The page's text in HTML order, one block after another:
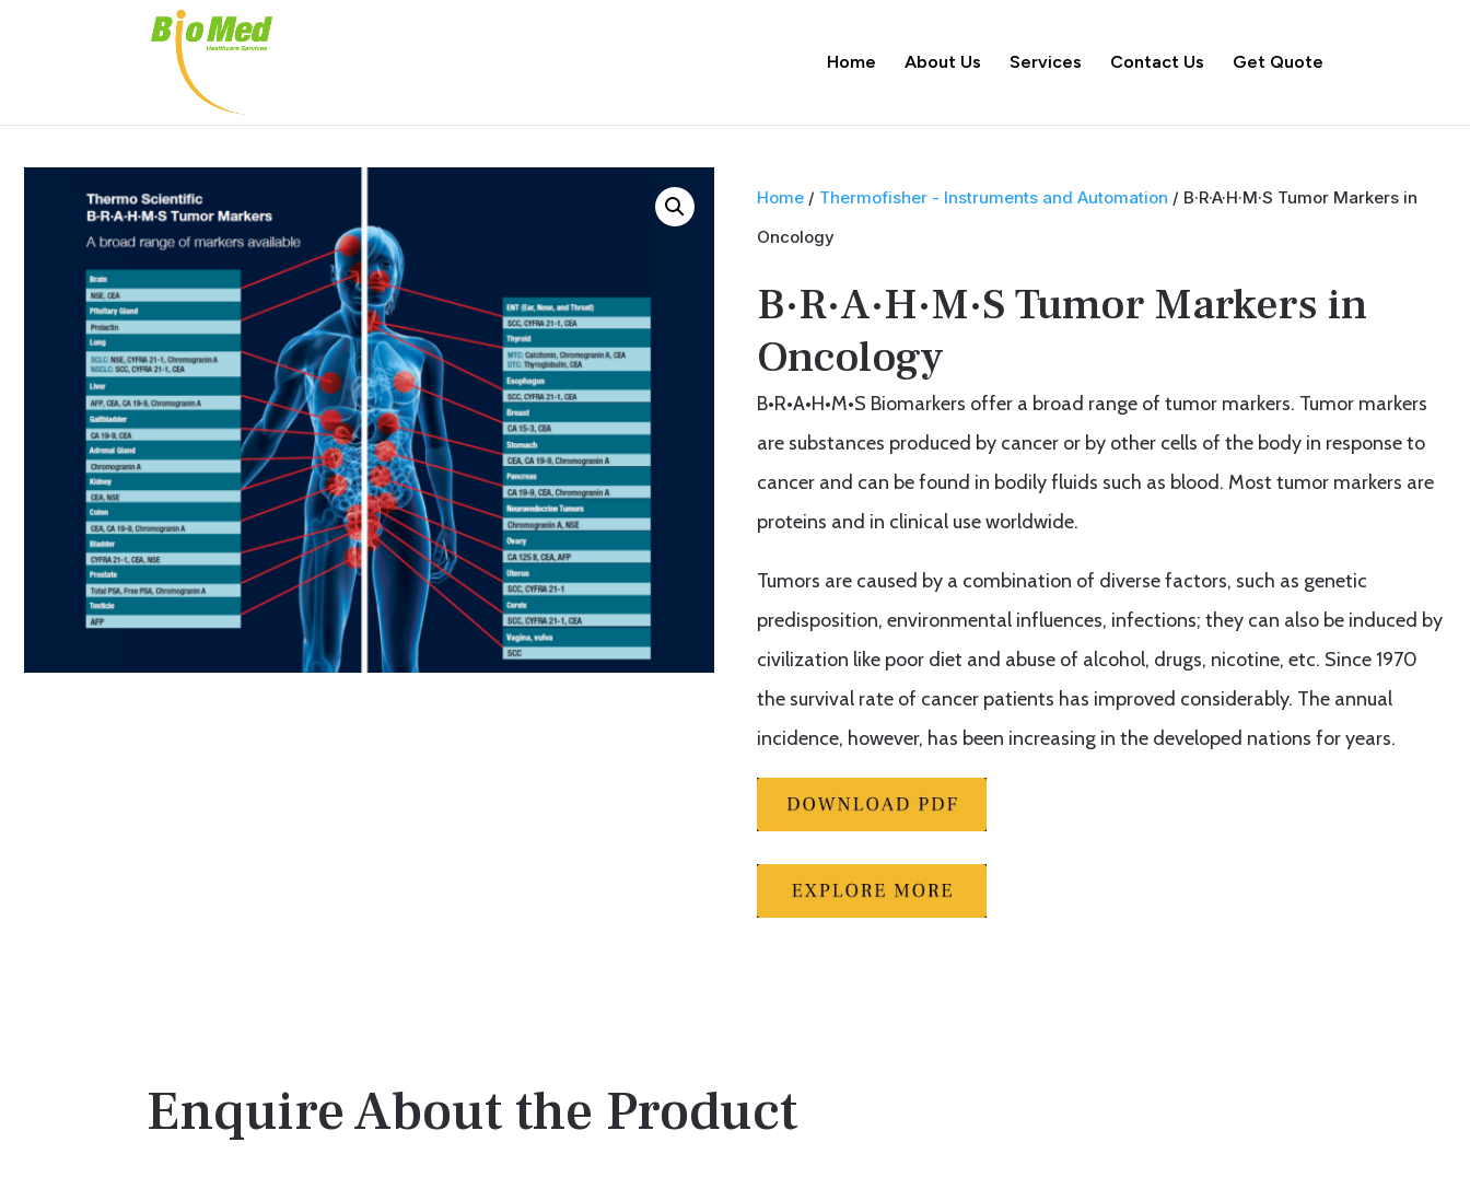
Home About Us Services Contact Us Get Quote
Home/ Thermofisher - Instruments and Automation / B·R·A·H·M·S Tumor Markers in
Oncology
B·R·A·H·M·S Tumor Markers in
Oncology
B•R•A•H•M•S Biomarkers offer a broad range of tumor markers. Tumor markers
are substances produced by cancer or by other cells of the body in response to
cancer and can be found in bodily fluids such as blood. Most tumor markers are
proteins and in clinical use worldwide.
Tumors are caused by a combination of diverse factors, such as genetic
predisposition, environmental influences, infections; they can also be induced by
civilization like poor diet and abuse of alcohol, drugs, nicotine, etc. Since 1970
the survival rate of cancer patients has improved considerably. The annual
incidence, however, has been increasing in the developed nations for years.
Enquire About the Product